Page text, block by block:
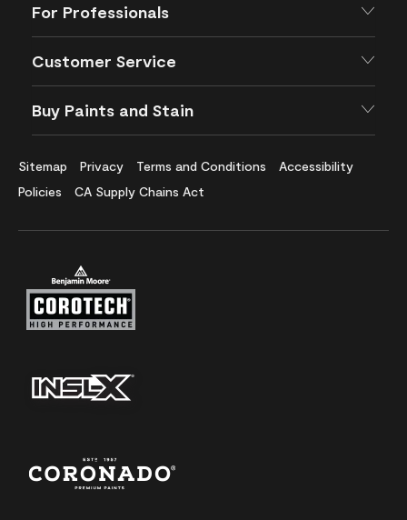
For Professionals
Customer Service
Buy Paints and Stain
Sitemap Privacy Terms and Conditions
Accessibility
Policies
CA Supply Chains Act